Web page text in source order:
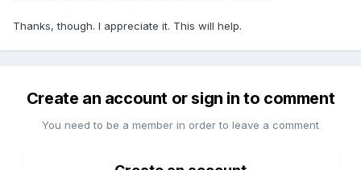
Thanks, though. I appreciate it. This will help.
Create an account or sign in to comment
You need to be a member in order to leave a comment